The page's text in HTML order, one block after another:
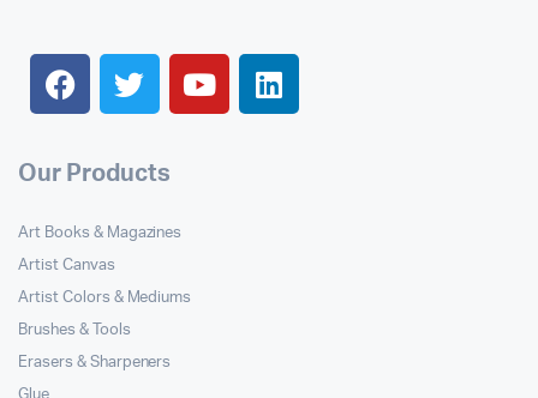
Our Products
Art Books & Magazines
Artist Canvas
Artist Colors & Mediums
Brushes & Tools
Erasers & Sharpeners